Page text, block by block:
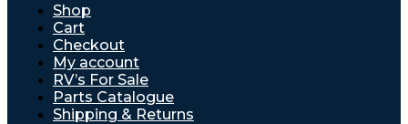
Shop
Cart
Checkout
My account
RV’s For Sale
Parts Catalogue
Shipping & Returns